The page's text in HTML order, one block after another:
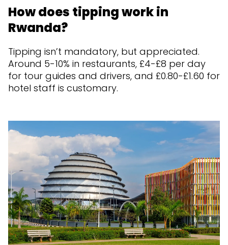
How does tipping work in
Rwanda?
Tipping isn’t mandatory, but appreciated.
Around 5-10% in restaurants, £4-£8 per day
for tour guides and drivers, and £0.80-£1.60 for
hotel staff is customary.